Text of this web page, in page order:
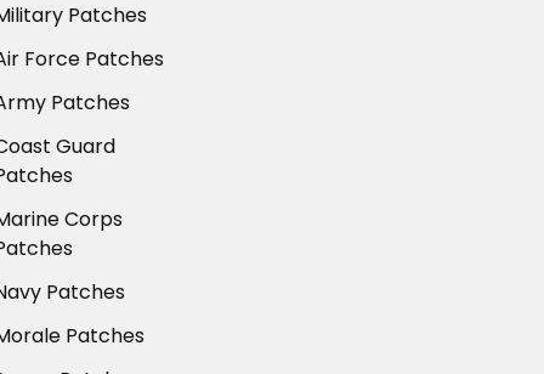
Patches
Force Patches
Patches
Guard
Corps
Patches
Patches